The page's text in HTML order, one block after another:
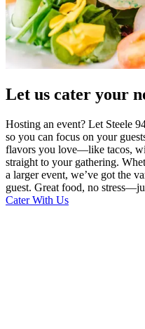
Let us cater your
Hosting an event? Let Steele
so you can focus on your
flavors you love—like tacos,
straight to your gathering.
a larger event, we’ve got the
guest. Great food, no
Cater With Us